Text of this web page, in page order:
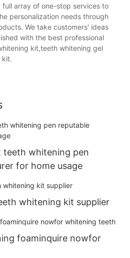
array of one-stop services to
personalization needs through
We take customers' ideas
with the best professional
kit,teeth whitening gel
kit.
teeth whitening pen
for home usage
whitening kit supplier
foaminquire nowfor